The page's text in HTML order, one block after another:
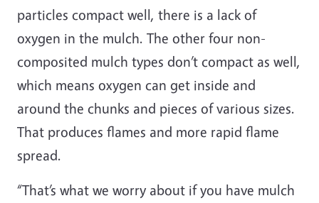
particles compact well, there is a lack of
oxygen in the mulch. The other four non-
composited mulch types don’t compact as well,
which means oxygen can get inside and
around the chunks and pieces of various sizes.
That produces flames and more rapid flame
spread.
“That’s what we worry about if you have mulch